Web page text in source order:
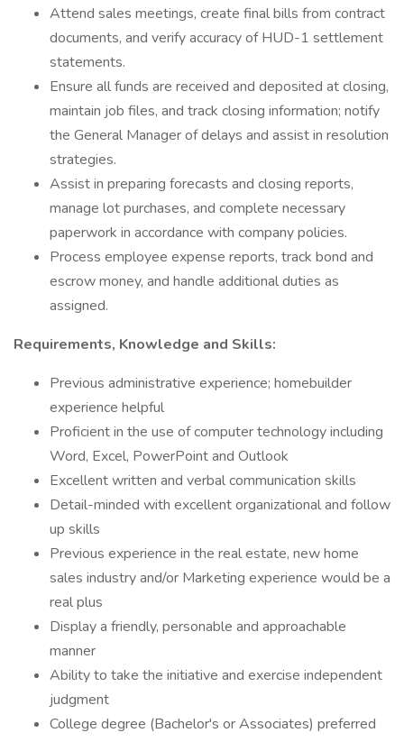
Attend sales meetings, create final bills from contract
documents, and verify accuracy of HUD-1 settlement
statements.
Ensure all funds are received and deposited at closing,
maintain job files, and track closing information; notify
the General Manager of delays and assist in resolution
strategies.
Assist in preparing forecasts and closing reports,
manage lot purchases, and complete necessary
paperwork in accordance with company policies.
Process employee expense reports, track bond and
escrow money, and handle additional duties as
assigned.
Requirements, Knowledge and Skills:
Previous administrative experience; homebuilder
experience helpful
Proficient in the use of computer technology including
Word, Excel, PowerPoint and Outlook
Excellent written and verbal communication skills
Detail-minded with excellent organizational and follow
up skills
Previous experience in the real estate, new home
sales industry and/or Marketing experience would be a
real plus
Display a friendly, personable and approachable
manner
Ability to take the initiative and exercise independent
judgment
College degree (Bachelor's or Associates) preferred